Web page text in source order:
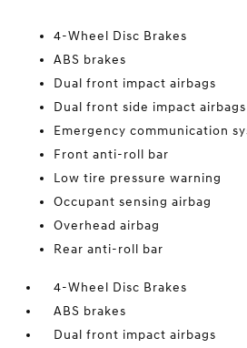
4-Wheel Disc Brakes
ABS brakes
Dual front impact airbags
Dual front side impact airbags
Emergency communication
Front anti-roll bar
Low tire pressure warning
Occupant sensing airbag
Overhead airbag
Rear anti-roll bar
4-Wheel Disc Brakes
ABS brakes
Dual front impact airbags